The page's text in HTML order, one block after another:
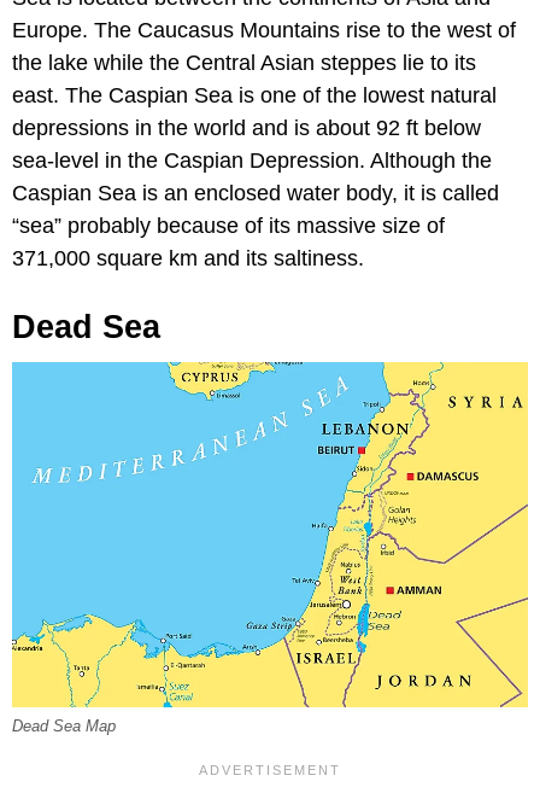
Europe. The Caucasus Mountains rise to the west of
the lake while the Central Asian steppes lie to its
east. The Caspian Sea is one of the lowest natural
depressions in the world and is about 92 ft below
sea-level in the Caspian Depression. Although the
Caspian Sea is an enclosed water body, it is called
“sea” probably because of its massive size of
371,000 square km and its saltiness.
Dead Sea
Dead Sea Map